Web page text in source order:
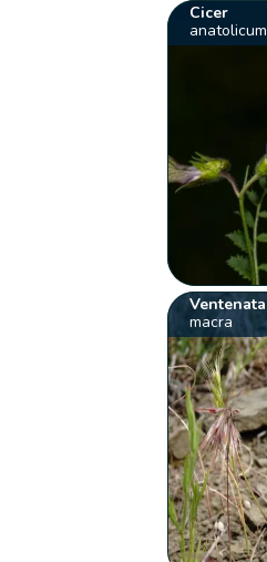
Cicer
anatolicum
Ventenata
macra